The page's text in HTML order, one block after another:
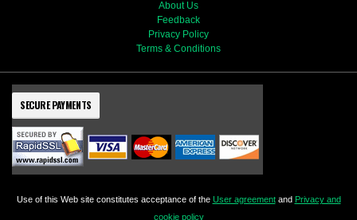
About Us
Feedback
Privacy Policy
Terms & Conditions
SECURE PAYMENTS
Use of this Web site constitutes acceptance of the User agreementand Privacy and
cookie policy